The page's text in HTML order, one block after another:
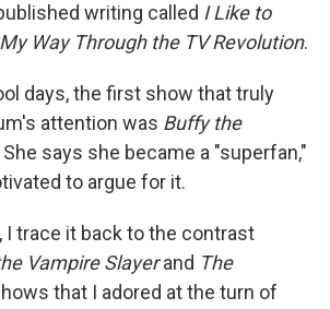
writing called I Like to
Way Through the TV Revolution.
days, the first show that truly
attention was Buffy the
She says she became a "superfan,"
to argue for it.
I trace it back to the contrast
Vampire Slayerand The
that I adored at the turn of